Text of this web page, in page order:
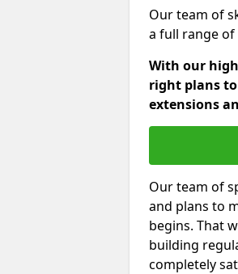
Our team of
a full range
With our
right plans
extensions
Our team of
and plans to
begins. That
building
completely